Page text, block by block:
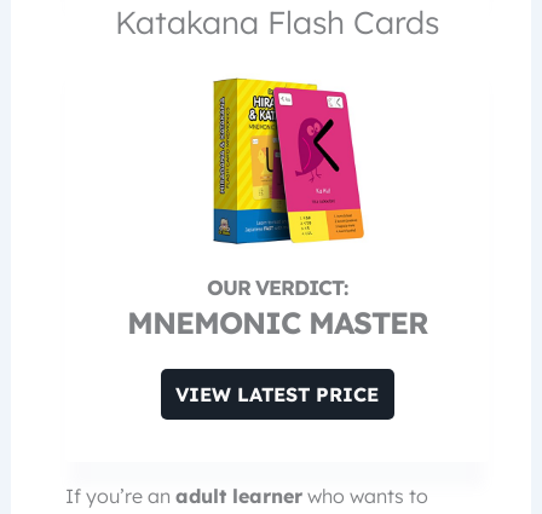
Katakana Flash Cards
MNEMONIC MASTER
VIEW LATEST PRICE
If you’re an adult learner who wants to